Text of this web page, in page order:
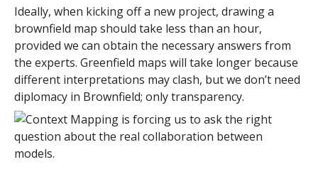
Ideally, when kicking off a new project, drawing a
brownfield map should take less than an hour,
provided we can obtain the necessary answers from
the experts. Greenfield maps will take longer because
different interpretations may clash, but we don’t need
diplomacy in Brownfield; only transparency.